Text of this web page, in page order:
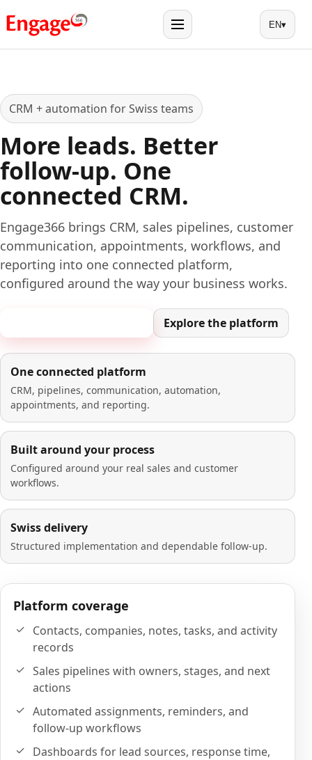
Menu EN▾
CRM + automation for Swiss teams
More leads. Better
follow-up. One
connected CRM.
Engage366 brings CRM, sales pipelines, customer
communication, appointments, workflows, and
reporting into one connected platform,
configured around the way your business works.
Explore the platform
One connected platform
CRM, pipelines, communication, automation,
appointments, and reporting.
Built around your process
Configured around your real sales and customer
workflows.
Swiss delivery
Structured implementation and dependable follow-up.
Platform coverage
Contacts, companies, notes, tasks, and activity
records
Sales pipelines with owners, stages, and next
actions
Automated assignments, reminders, and
follow-up workflows
Dashboards for lead sources, response time,